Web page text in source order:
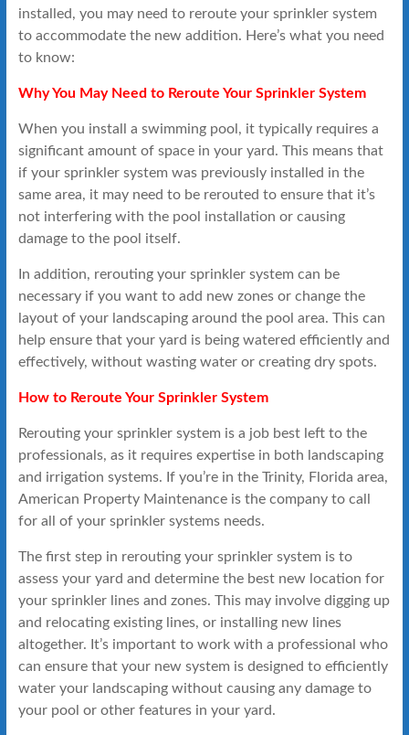
installed, you may need to reroute your sprinkler system
to accommodate the new addition. Here’s what you need
to know:
Why You May Need to Reroute Your Sprinkler System
When you install a swimming pool, it typically requires a
significant amount of space in your yard. This means that
if your sprinkler system was previously installed in the
same area, it may need to be rerouted to ensure that it’s
not interfering with the pool installation or causing
damage to the pool itself.
In addition, rerouting your sprinkler system can be
necessary if you want to add new zones or change the
layout of your landscaping around the pool area. This can
help ensure that your yard is being watered efficiently and
effectively, without wasting water or creating dry spots.
How to Reroute Your Sprinkler System
Rerouting your sprinkler system is a job best left to the
professionals, as it requires expertise in both landscaping
and irrigation systems. If you’re in the Trinity, Florida area,
American Property Maintenance is the company to call
for all of your sprinkler systems needs.
The first step in rerouting your sprinkler system is to
assess your yard and determine the best new location for
your sprinkler lines and zones. This may involve digging up
and relocating existing lines, or installing new lines
altogether. It’s important to work with a professional who
can ensure that your new system is designed to efficiently
water your landscaping without causing any damage to
your pool or other features in your yard.